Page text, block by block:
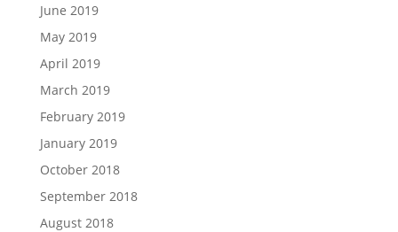
June 2019
May 2019
April 2019
March 2019
February 2019
January 2019
October 2018
September 2018
August 2018